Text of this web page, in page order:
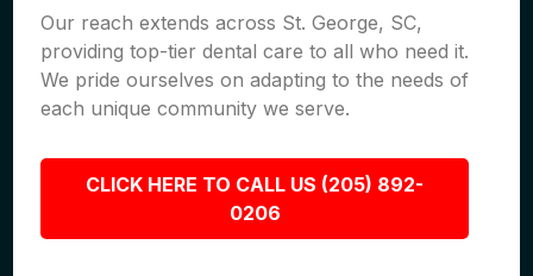
Our reach extends across St. George, SC,
providing top-tier dental care to all who need it.
We pride ourselves on adapting to the needs of
each unique community we serve.
CLICK HERE TO CALL US (205) 892-
0206